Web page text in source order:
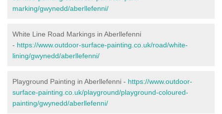
marking/gwynedd/aberllefenni/
White Line Road Markings in Aberllefenni
- https://www.outdoor-surface-painting.co.uk/road/white-
lining/gwynedd/aberllefenni/
Playground Painting in Aberllefenni - https://www.outdoor-
surface-painting.co.uk/playground/playground-coloured-
painting/gwynedd/aberllefenni/